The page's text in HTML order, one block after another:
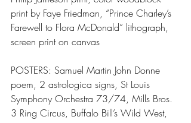
print by Faye Friedman, “Prince Charley’s
Farewell to Flora McDonald” lithograph,
screen print on canvas
POSTERS: Samuel Martin John Donne
poem, 2 astrologica signs, St Louis
Symphony Orchestra 73/74, Mills Bros.
3 Ring Circus, Buffalo Bill’s Wild West,